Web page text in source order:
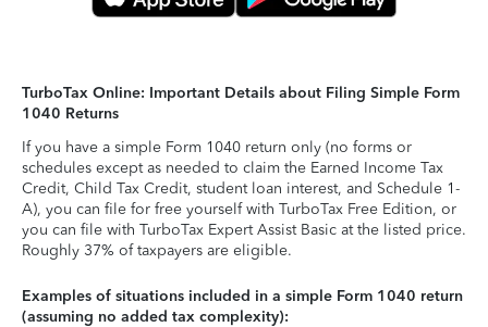
TurboTax Online: Important Details about Filing Simple Form
1040 Returns
If you have a simple Form 1040 return only (no forms or
schedules except as needed to claim the Earned Income Tax
Credit, Child Tax Credit, student loan interest, and Schedule 1-
A), you can file for free yourself with TurboTax Free Edition, or
you can file with TurboTax Expert Assist Basic at the listed price.
Roughly 37% of taxpayers are eligible.
Examples of situations included in a simple Form 1040 return
(assuming no added tax complexity):